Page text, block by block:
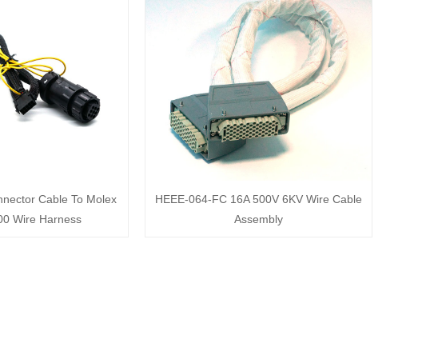
Cable To Molex
Wire Harness
HEEE-064-FC 16A 500V 6KV Wire Cable
Assembly